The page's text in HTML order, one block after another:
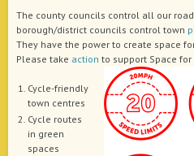
The county councils control all our
borough/district councils control town
They have the power to create space
Please take action to support Space for
Cycle-friendly
town centres
Cycle routes
in green
spaces